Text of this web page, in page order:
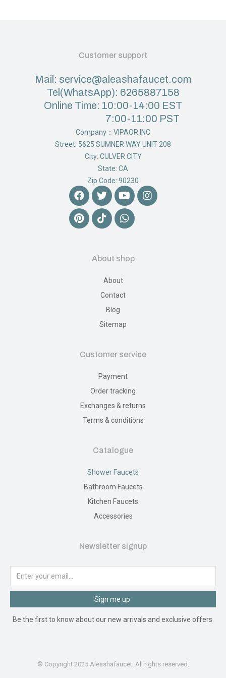
Customer support
Mail: service@aleashafaucet.com
Tel(WhatsApp): 6265887158
Online Time: 10:00-14:00 EST
7:00-11:00 PST
Company：VIPAOR INC
Street: 5625 SUMNER WAY UNIT 208
City: CULVER CITY
State: CA
Zip Code: 90230
About shop
About
Contact
Blog
Sitemap
Customer service
Payment
Order tracking
Exchanges & returns
Terms & conditions
Catalogue
Shower Faucets
Bathroom Faucets
Kitchen Faucets
Accessories
Newsletter signup
Sign me up
Be the first to know about our new arrivals and exclusive offers.
© Copyright 2025 Aleashafaucet. All rights reserved.